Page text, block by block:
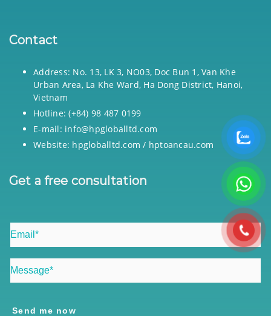
Contact
Address: No. 13, LK 3, NO03, Doc Bun 1, Van Khe
Urban Area, La Khe Ward, Ha Dong District, Hanoi,
Vietnam
Hotline: (+84) 98 487 0199
E-mail: info@hpgloballtd.com
Website: hpgloballtd.com / hptoancau.com
Get a free consultation
Send me now